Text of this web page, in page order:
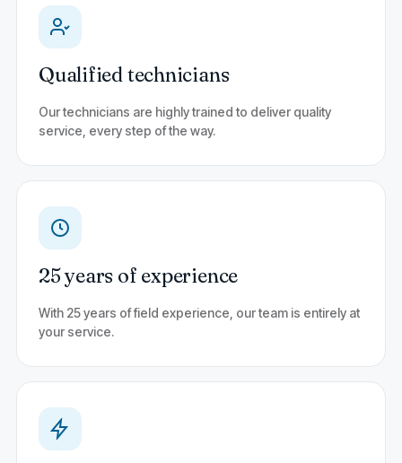
Qualified technicians
Our technicians are highly trained to deliver quality
service, every step of the way.
25 years of experience
With 25 years of field experience, our team is entirely at
your service.